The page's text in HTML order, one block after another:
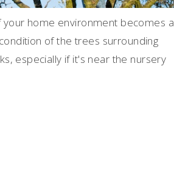
home environment becomes a
of the trees surrounding
especially if it's near the nursery